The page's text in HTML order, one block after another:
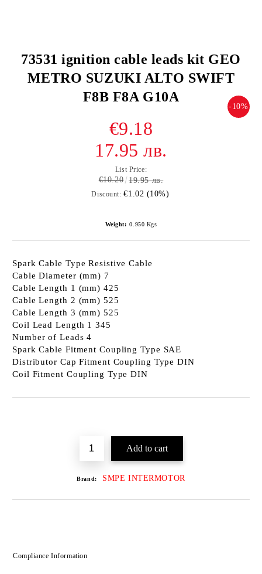
73531 ignition cable leads kit GEO
METRO SUZUKI ALTO SWIFT
F8B F8A G10A
-10%
€9.18
17.95 лв.
List Price:
€10.20 19.95 лв.
Discount: €1.02 (10%)
Weight: 0.950 Kgs
Spark Cable Type Resistive Cable
Cable Diameter (mm) 7
Cable Length 1 (mm) 425
Cable Length 2 (mm) 525
Cable Length 3 (mm) 525
Coil Lead Length 1 345
Number of Leads 4
Spark Cable Fitment Coupling Type SAE
Distributor Cap Fitment Coupling Type DIN
Coil Fitment Coupling Type DIN
Brand: SMPE INTERMOTOR
Compliance Information